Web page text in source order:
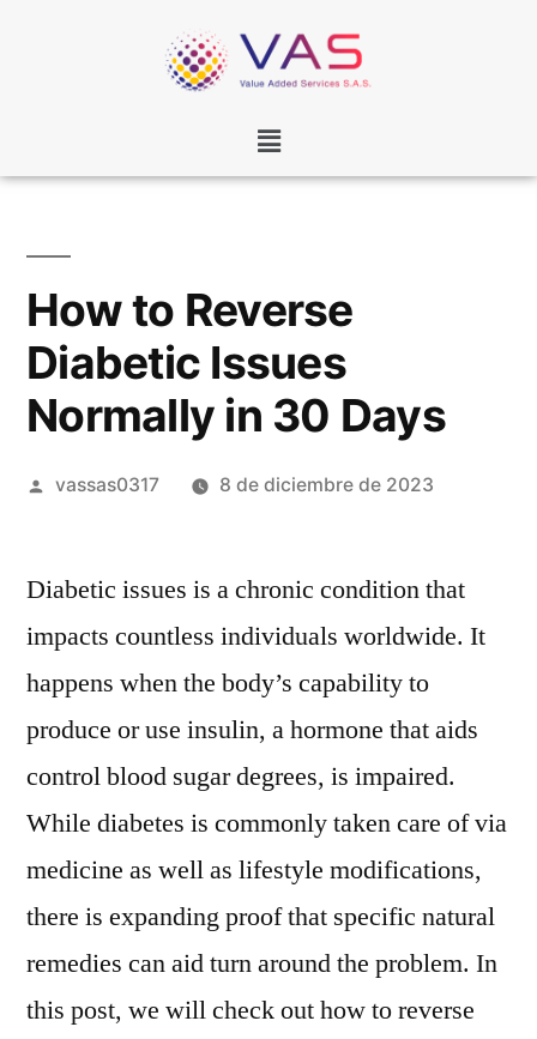
How to Reverse
Diabetic Issues
Normally in 30 Days
vassas0317 8 de diciembre de 2023
Diabetic issues is a chronic condition that
impacts countless individuals worldwide. It
happens when the body’s capability to
produce or use insulin, a hormone that aids
control blood sugar degrees, is impaired.
While diabetes is commonly taken care of via
medicine as well as lifestyle modifications,
there is expanding proof that specific natural
remedies can aid turn around the problem. In
this post, we will check out how to reverse